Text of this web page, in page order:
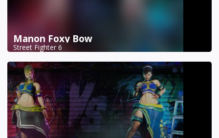
Manon Foxy Bow
Street Fighter 6